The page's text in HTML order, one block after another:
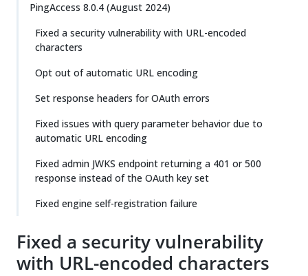
PingAccess 8.0.4 (August 2024)
Fixed a security vulnerability with URL-encoded
characters
Opt out of automatic URL encoding
Set response headers for OAuth errors
Fixed issues with query parameter behavior due to
automatic URL encoding
Fixed admin JWKS endpoint returning a 401 or 500
response instead of the OAuth key set
Fixed engine self-registration failure
Fixed a security vulnerability
with URL-encoded characters